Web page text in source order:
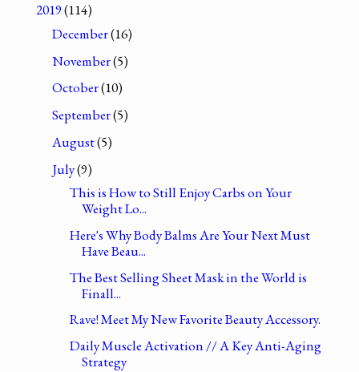
2019(114)
December(16)
November(5)
October(10)
September(5)
August(5)
July(9)
This is How to Still Enjoy Carbs on Your
Weight Lo...
Here's Why Body Balms Are Your Next Must
Have Beau...
The Best Selling Sheet Mask in the World is
Finall...
Rave! Meet My New Favorite Beauty Accessory.
Daily Muscle Activation // A Key Anti-Aging
Strategy